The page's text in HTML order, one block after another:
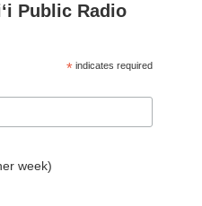
Public Radio
* indicates required
week)